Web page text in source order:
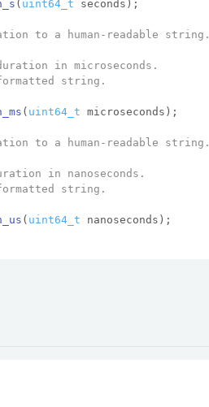
( uint64_t seconds) ;
to a human-readable string.
in microseconds.
string.
( uint64_t microseconds) ;
to a human-readable string.
in nanoseconds.
string.
( uint64_t nanoseconds) ;